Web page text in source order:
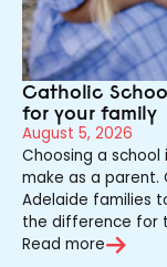
Catholic
for your family
August 5, 2026
Choosing a
make as a parent.
Adelaide families
the difference for
Read more